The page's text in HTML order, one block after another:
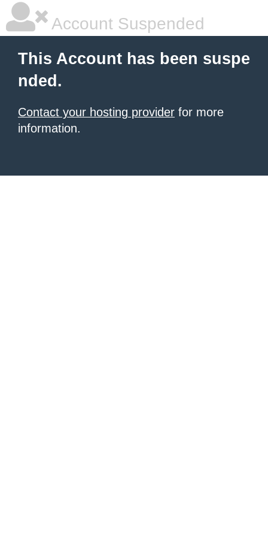
Account Suspended
This Account has been suspe
nded.
Contact your hosting provider for more
information.